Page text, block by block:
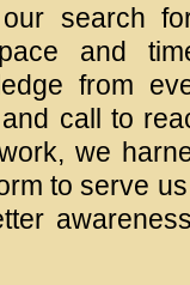
search
and
from
call to
we
to serve